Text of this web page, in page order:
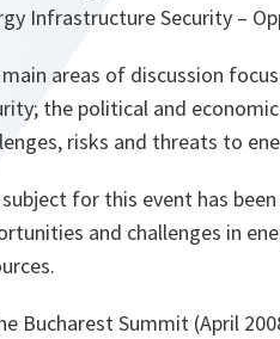
Infrastructure Security –
areas of discussion
the political and
risks and threats to
for this event has
and challenges in
Bucharest Summit (April